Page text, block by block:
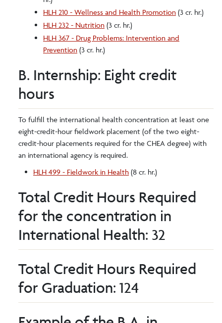
HLH 210 - Wellness and Health Promotion (3 cr. hr.)
HLH 232 - Nutrition (3 cr. hr.)
HLH 367 - Drug Problems: Intervention and
Prevention (3 cr. hr.)
B. Internship: Eight credit
hours
To fulfill the international health concentration at least one
eight-credit-hour fieldwork placement (of the two eight-
credit-hour placements required for the CHEA degree) with
an international agency is required.
HLH 499 - Fieldwork in Health (8 cr. hr.)
Total Credit Hours Required
for the concentration in
International Health: 32
Total Credit Hours Required
for Graduation: 124